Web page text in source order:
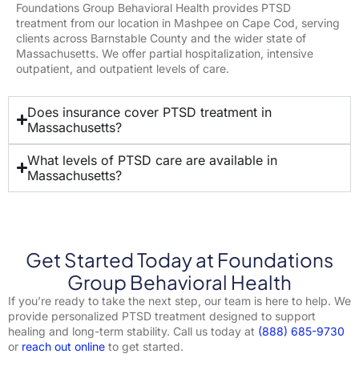
Foundations Group Behavioral Health provides PTSD
treatment from our location in Mashpee on Cape Cod, serving
clients across Barnstable County and the wider state of
Massachusetts. We offer partial hospitalization, intensive
outpatient, and outpatient levels of care.
Does insurance cover PTSD treatment in
Massachusetts?
What levels of PTSD care are available in
Massachusetts?
Get Started Today at Foundations
Group Behavioral Health
If you’re ready to take the next step, our team is here to help. We
provide personalized PTSD treatment designed to support
healing and long-term stability. Call us today at (888) 685-9730
or reach out online to get started.